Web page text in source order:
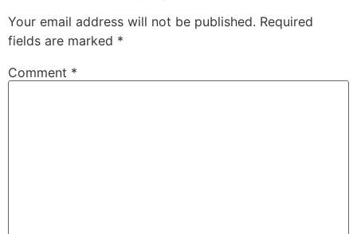
Your email address will not be published. Required
fields are marked *
Comment *